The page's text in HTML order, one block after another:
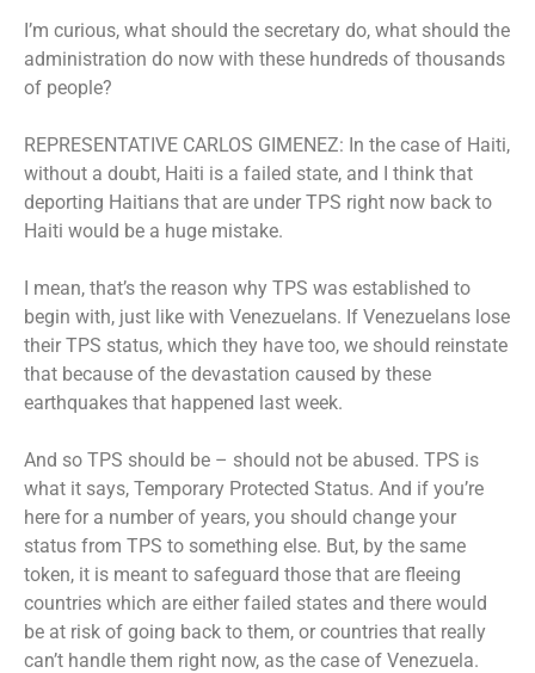
I’m curious, what should the secretary do, what should the
administration do now with these hundreds of thousands
of people?
REPRESENTATIVE CARLOS GIMENEZ: In the case of Haiti,
without a doubt, Haiti is a failed state, and I think that
deporting Haitians that are under TPS right now back to
Haiti would be a huge mistake.
I mean, that’s the reason why TPS was established to
begin with, just like with Venezuelans. If Venezuelans lose
their TPS status, which they have too, we should reinstate
that because of the devastation caused by these
earthquakes that happened last week.
And so TPS should be – should not be abused. TPS is
what it says, Temporary Protected Status. And if you’re
here for a number of years, you should change your
status from TPS to something else. But, by the same
token, it is meant to safeguard those that are fleeing
countries which are either failed states and there would
be at risk of going back to them, or countries that really
can’t handle them right now, as the case of Venezuela.